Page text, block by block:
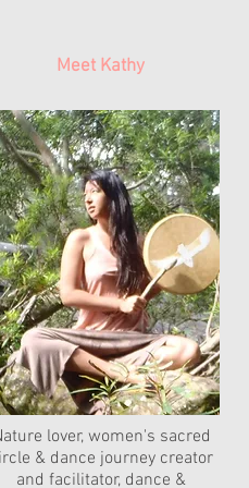
Meet Kathy
lover, women's sacred
& dance journey creator
and facilitator, dance &